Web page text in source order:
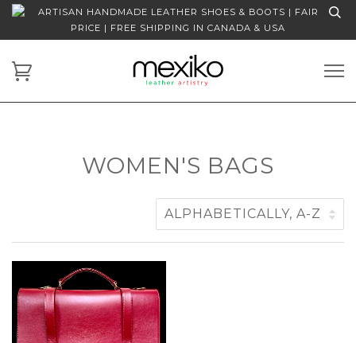
ARTISAN HANDMADE LEATHER SHOES & BOOTS | FAIR
PRICE | FREE SHIPPING IN CANADA & USA
WOMEN'S BAGS